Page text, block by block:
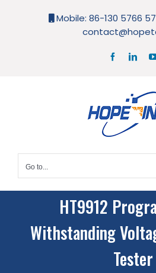
Mobile: 86-130 5766
Facebook
Go to...
HT9912
Withstanding
Tester